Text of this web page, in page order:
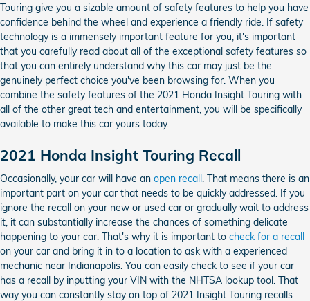
Touring give you a sizable amount of safety features to help you have
confidence behind the wheel and experience a friendly ride. If safety
technology is a immensely important feature for you, it's important
that you carefully read about all of the exceptional safety features so
that you can entirely understand why this car may just be the
genuinely perfect choice you've been browsing for. When you
combine the safety features of the 2021 Honda Insight Touring with
all of the other great tech and entertainment, you will be specifically
available to make this car yours today.
2021 Honda Insight Touring Recall
Occasionally, your car will have an open recall . That means there is an
important part on your car that needs to be quickly addressed. If you
ignore the recall on your new or used car or gradually wait to address
it, it can substantially increase the chances of something delicate
happening to your car. That's why it is important to check for a recall
on your car and bring it in to a location to ask with a experienced
mechanic near Indianapolis. You can easily check to see if your car
has a recall by inputting your VIN with the NHTSA lookup tool. That
way you can constantly stay on top of 2021 Insight Touring recalls